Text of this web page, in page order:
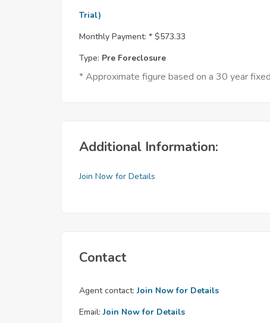
Trial)
Monthly Payment: * $573.33
Type: Pre Foreclosure
* Approximate figure based on a 30 year
Additional Information:
Join Now for Details
Contact
Agent contact: Join Now for Details
Email: Join Now for Details